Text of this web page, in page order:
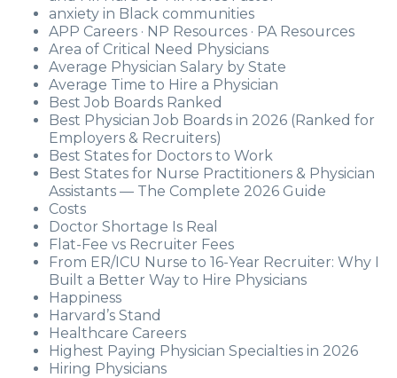
anxiety in Black communities
APP Careers · NP Resources · PA Resources
Area of Critical Need Physicians
Average Physician Salary by State
Average Time to Hire a Physician
Best Job Boards Ranked
Best Physician Job Boards in 2026 (Ranked for
Employers & Recruiters)
Best States for Doctors to Work
Best States for Nurse Practitioners & Physician
Assistants — The Complete 2026 Guide
Costs
Doctor Shortage Is Real
Flat-Fee vs Recruiter Fees
From ER/ICU Nurse to 16-Year Recruiter: Why I
Built a Better Way to Hire Physicians
Happiness
Harvard’s Stand
Healthcare Careers
Highest Paying Physician Specialties in 2026
Hiring Physicians